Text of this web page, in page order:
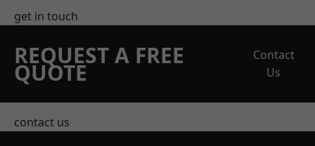
get in touch
REQUEST A FREE
QUOTE
Contact
Us
contact us